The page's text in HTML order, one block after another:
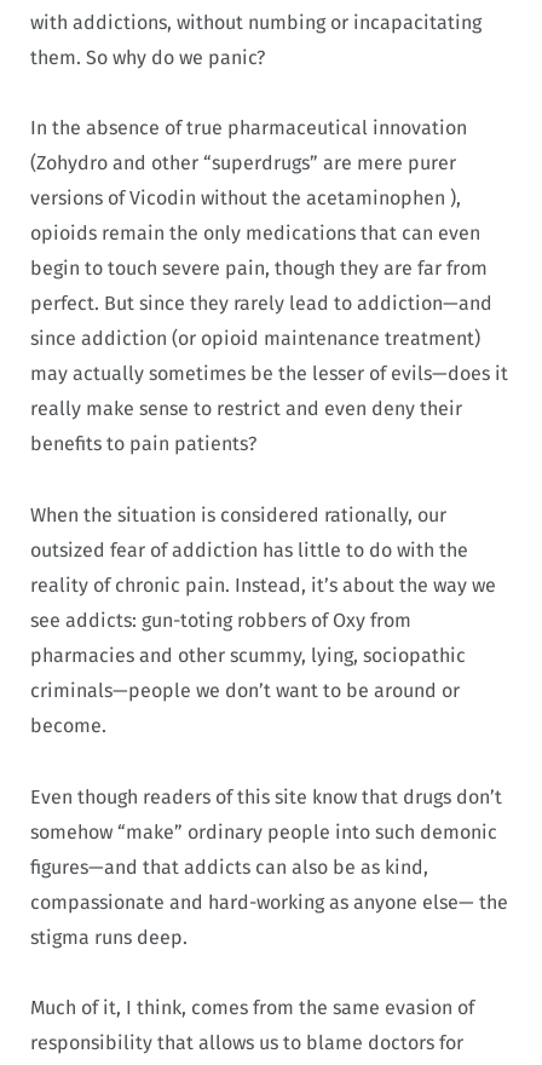
with addictions, without numbing or incapacitating
them. So why do we panic?
In the absence of true pharmaceutical innovation
(Zohydro and other “superdrugs” are mere purer
versions of Vicodin without the acetaminophen ),
opioids remain the only medications that can even
begin to touch severe pain, though they are far from
perfect. But since they rarely lead to addiction—and
since addiction (or opioid maintenance treatment)
may actually sometimes be the lesser of evils—does it
really make sense to restrict and even deny their
benefits to pain patients?
When the situation is considered rationally, our
outsized fear of addiction has little to do with the
reality of chronic pain. Instead, it’s about the way we
see addicts: gun-toting robbers of Oxy from
pharmacies and other scummy, lying, sociopathic
criminals—people we don’t want to be around or
become.
Even though readers of this site know that drugs don’t
somehow “make” ordinary people into such demonic
figures—and that addicts can also be as kind,
compassionate and hard-working as anyone else— the
stigma runs deep.
Much of it, I think, comes from the same evasion of
responsibility that allows us to blame doctors for